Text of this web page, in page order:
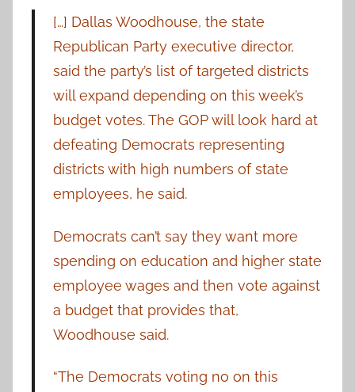
[…] Dallas Woodhouse, the state
Republican Party executive director,
said the party’s list of targeted districts
will expand depending on this week’s
budget votes. The GOP will look hard at
defeating Democrats representing
districts with high numbers of state
employees, he said.
Democrats can’t say they want more
spending on education and higher state
employee wages and then vote against
a budget that provides that,
Woodhouse said.
“The Democrats voting no on this